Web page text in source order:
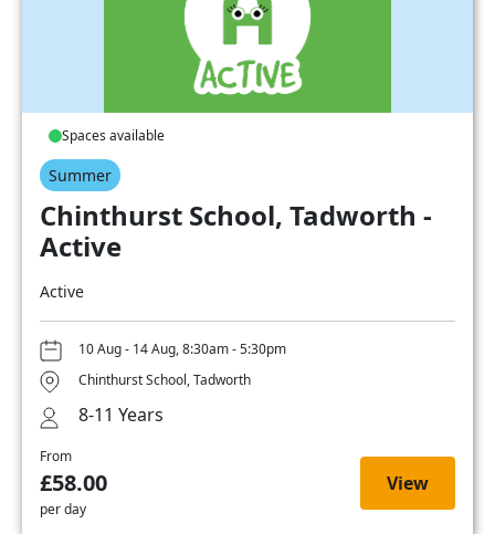
Spaces available
Summer
Chinthurst School, Tadworth -
Active
Active
10 Aug - 14 Aug, 8:30am - 5:30pm
Chinthurst School, Tadworth
8-11 Years
From
£58.00
per day
View